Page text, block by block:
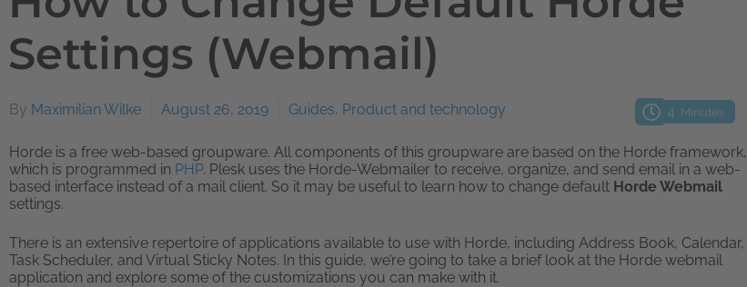
Settings (Webmail)
By Maximilian Wilke August 26, 2019 Guides, Product and technology 4 Minutes
Horde is a free web-based groupware. All components of this groupware are based on the Horde framework,
which is programmed in PHP. Plesk uses the Horde-Webmailer to receive, organize, and send email in a web-
based interface instead of a mail client. So it may be useful to learn how to change default Horde Webmail
settings.
There is an extensive repertoire of applications available to use with Horde, including Address Book, Calendar,
Task Scheduler, and Virtual Sticky Notes. In this guide, we’re going to take a brief look at the Horde webmail
application and explore some of the customizations you can make with it.